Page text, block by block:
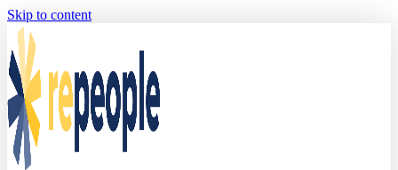
Skip to content